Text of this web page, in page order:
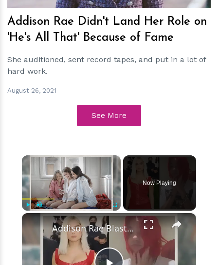
Addison Rae Didn't Land Her Role on
'He's All That' Because of Fame
She auditioned, sent record tapes, and put in a lot of
hard work.
August 26, 2021
See More
×
Unmute Fullscreen
Now Playing
×
Addison Rae Blasts Claims That Omer Fedi Leaked Their Intimate Picture